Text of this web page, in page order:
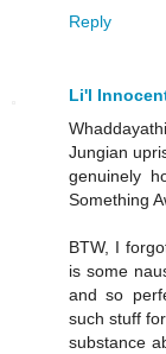
Reply
Li'l
Jungian
genuinely
Something
BTW, I
is some
and so
such stuff
substance